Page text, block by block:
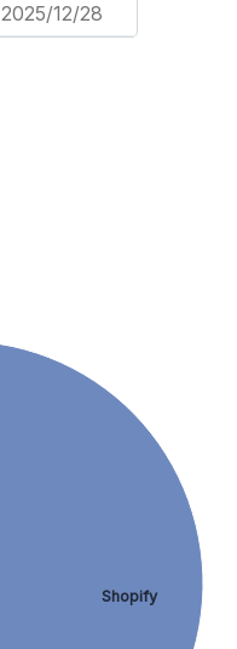
2025/12/28
Shopify